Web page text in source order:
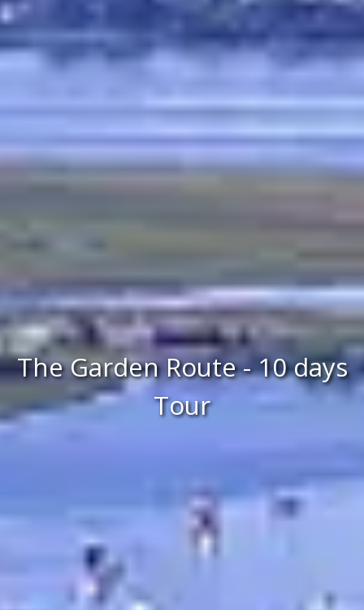
The Garden Route - 10 days
Tour